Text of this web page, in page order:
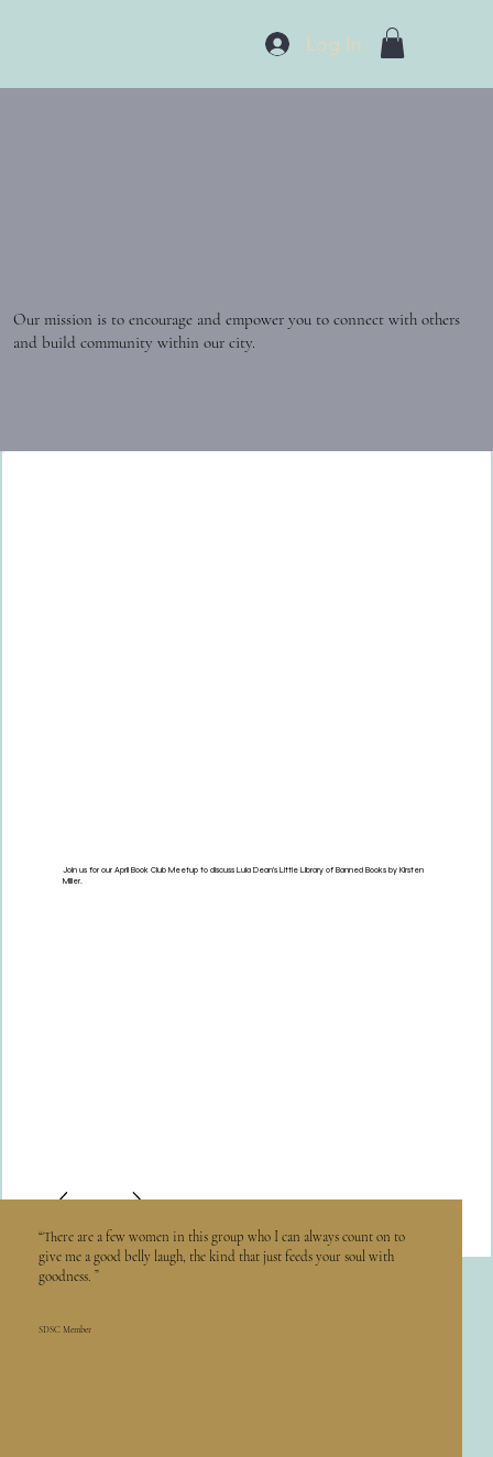
Log In
Our mission is to encourage and empower you to connect with others
and build community within our city.
Join us for our April Book Club Meetup to discuss Lula Dean's Little Library of Banned Books by Kirsten
Miller.
“There are a few women in this group who I can always count on to
give me a good belly laugh, the kind that just feeds your soul with
goodness. ”
SDSC Member